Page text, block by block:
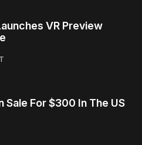
VR Preview
Sale For $300 In The US